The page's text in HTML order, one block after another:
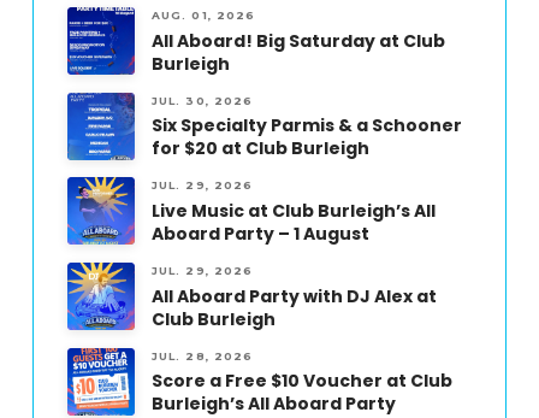
AUG. 01, 2026
All Aboard! Big Saturday at Club
Burleigh
JUL. 30, 2026
Six Specialty Parmis & a Schooner
for $20 at Club Burleigh
JUL. 29, 2026
Live Music at Club Burleigh’s All
Aboard Party – 1 August
JUL. 29, 2026
All Aboard Party with DJ Alex at
Club Burleigh
JUL. 28, 2026
Score a Free $10 Voucher at Club
Burleigh’s All Aboard Party